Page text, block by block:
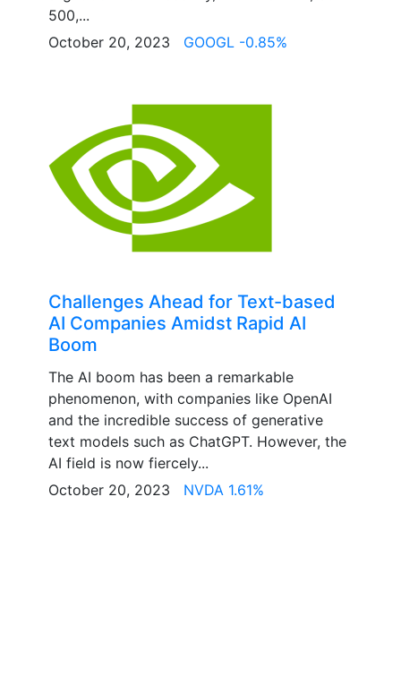
500,...
October 20, 2023 GOOGL -0.85%
Challenges Ahead for Text-based
AI Companies Amidst Rapid AI
Boom
The AI boom has been a remarkable
phenomenon, with companies like OpenAI
and the incredible success of generative
text models such as ChatGPT. However, the
AI field is now fiercely...
October 20, 2023 NVDA 1.61%